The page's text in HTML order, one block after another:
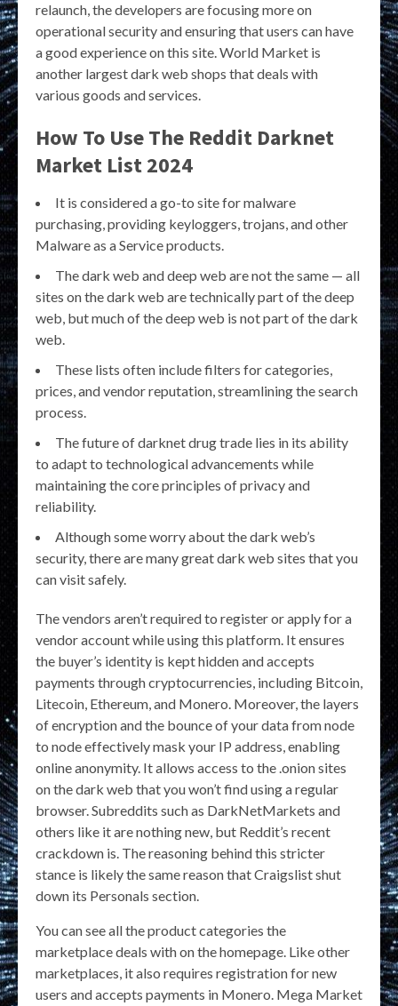
relaunch, the developers are focusing more on
operational security and ensuring that users can have
a good experience on this site. World Market is
another largest dark web shops that deals with
various goods and services.
How To Use The Reddit Darknet
Market List 2024
It is considered a go-to site for malware
purchasing, providing keyloggers, trojans, and other
Malware as a Service products.
The dark web and deep web are not the same — all
sites on the dark web are technically part of the deep
web, but much of the deep web is not part of the dark
web.
These lists often include filters for categories,
prices, and vendor reputation, streamlining the search
process.
The future of darknet drug trade lies in its ability
to adapt to technological advancements while
maintaining the core principles of privacy and
reliability.
Although some worry about the dark web’s
security, there are many great dark web sites that you
can visit safely.
The vendors aren’t required to register or apply for a
vendor account while using this platform. It ensures
the buyer’s identity is kept hidden and accepts
payments through cryptocurrencies, including Bitcoin,
Litecoin, Ethereum, and Monero. Moreover, the layers
of encryption and the bounce of your data from node
to node effectively mask your IP address, enabling
online anonymity. It allows access to the .onion sites
on the dark web that you won’t find using a regular
browser. Subreddits such as DarkNetMarkets and
others like it are nothing new, but Reddit’s recent
crackdown is. The reasoning behind this stricter
stance is likely the same reason that Craigslist shut
down its Personals section.
You can see all the product categories the
marketplace deals with on the homepage. Like other
marketplaces, it also requires registration for new
users and accepts payments in Monero. Mega Market